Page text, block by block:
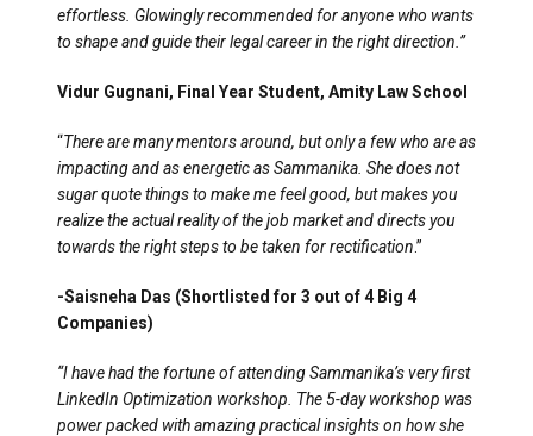
effortless. Glowingly recommended for anyone who wants
to shape and guide their legal career in the right direction.”
Vidur Gugnani, Final Year Student, Amity Law School
“There are many mentors around, but only a few who are as
impacting and as energetic as Sammanika. She does not
sugar quote things to make me feel good, but makes you
realize the actual reality of the job market and directs you
towards the right steps to be taken for rectification.”
-Saisneha Das (Shortlisted for 3 out of 4 Big 4
Companies)
“I have had the fortune of attending Sammanika’s very first
LinkedIn Optimization workshop. The 5-day workshop was
power packed with amazing practical insights on how she